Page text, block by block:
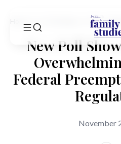
Press
New Poll
Federal
November